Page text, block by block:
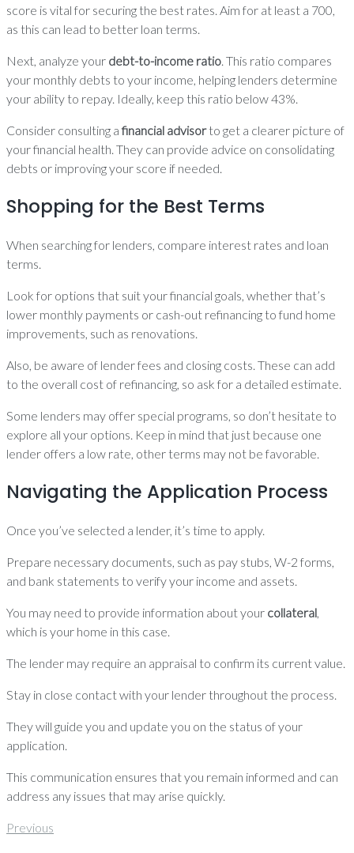
score is vital for securing the best rates. Aim for at least a 700,
as this can lead to better loan terms.
Next, analyze your debt-to-income ratio. This ratio compares
your monthly debts to your income, helping lenders determine
your ability to repay. Ideally, keep this ratio below 43%.
Consider consulting afinancial advisorto get a clearer picture of
your financial health. They can provide advice on consolidating
debts or improving your score if needed.
Shopping for the Best Terms
When searching for lenders, compare interest rates and loan
terms.
Look for options that suit your financial goals, whether that’s
lower monthly payments or cash-out refinancing to fund home
improvements, such as renovations.
Also, be aware of lender fees and closing costs. These can add
to the overall cost of refinancing, so ask for a detailed estimate.
Some lenders may offer special programs, so don’t hesitate to
explore all your options. Keep in mind that just because one
lender offers a low rate, other terms may not be favorable.
Navigating the Application Process
Once you’ve selected a lender, it’s time to apply.
Prepare necessary documents, such as pay stubs, W-2 forms,
and bank statements to verify your income and assets.
You may need to provide information about your collateral,
which is your home in this case.
The lender may require an appraisal to confirm its current value.
Stay in close contact with your lender throughout the process.
They will guide you and update you on the status of your
application.
This communication ensures that you remain informed and can
address any issues that may arise quickly.
Post
Previous
Previous